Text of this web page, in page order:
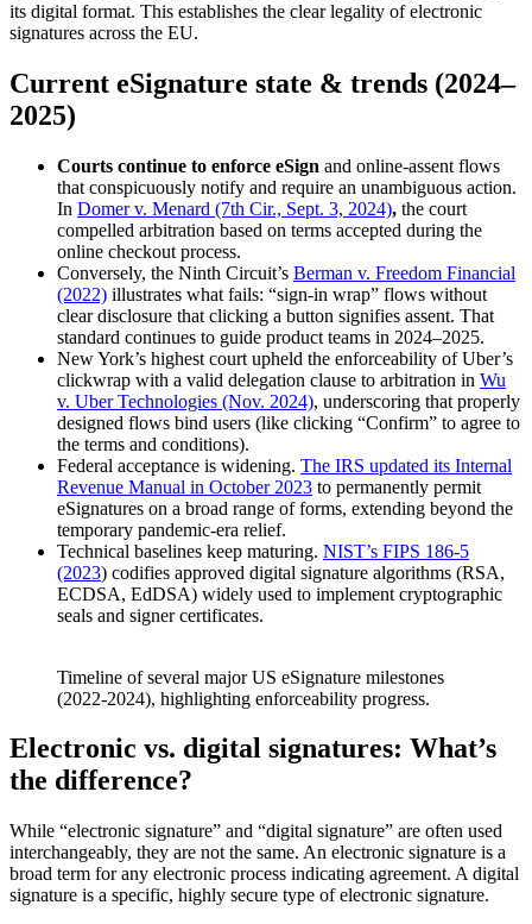
its digital format. This establishes the clear legality of electronic
signatures across the EU.
Current eSignature state & trends (2024–
2025)
Courts continue to enforce eSign and online-assent flows
that conspicuously notify and require an unambiguous action.
In Domer v. Menard (7th Cir., Sept. 3, 2024), the court
compelled arbitration based on terms accepted during the
online checkout process.
Conversely, the Ninth Circuit’s Berman v. Freedom Financial
(2022) illustrates what fails: “sign-in wrap” flows without
clear disclosure that clicking a button signifies assent. That
standard continues to guide product teams in 2024–2025.
New York’s highest court upheld the enforceability of Uber’s
clickwrap with a valid delegation clause to arbitration in Wu
v. Uber Technologies (Nov. 2024), underscoring that properly
designed flows bind users (like clicking “Confirm” to agree to
the terms and conditions).
Federal acceptance is widening. The IRS updated its Internal
Revenue Manual in October 2023 to permanently permit
eSignatures on a broad range of forms, extending beyond the
temporary pandemic-era relief.
Technical baselines keep maturing. NIST’s FIPS 186-5
(2023) codifies approved digital signature algorithms (RSA,
ECDSA, EdDSA) widely used to implement cryptographic
seals and signer certificates.
Timeline of several major US eSignature milestones
(2022-2024), highlighting enforceability progress.
Electronic vs. digital signatures: What’s
the difference?
While “electronic signature” and “digital signature” are often used
interchangeably, they are not the same. An electronic signature is a
broad term for any electronic process indicating agreement. A digital
signature is a specific, highly secure type of electronic signature.